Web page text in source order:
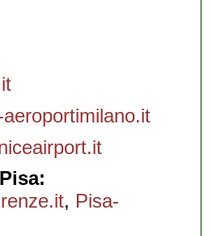
aeroportimilano.it
, Pisa-